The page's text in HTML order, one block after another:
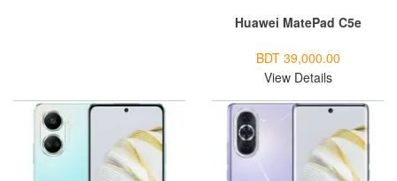
Huawei MatePad C5e
BDT 39,000.00
View Details